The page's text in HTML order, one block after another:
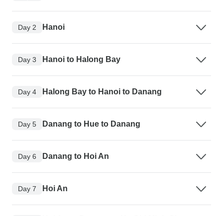
Day 2 Hanoi
Day 3 Hanoi to Halong Bay
Day 4 Halong Bay to Hanoi to Danang
Day 5 Danang to Hue to Danang
Day 6 Danang to Hoi An
Day 7 Hoi An